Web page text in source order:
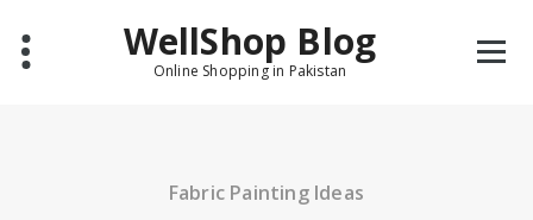
content
WellShop Blog
Online Shopping in Pakistan
Fabric Painting Ideas